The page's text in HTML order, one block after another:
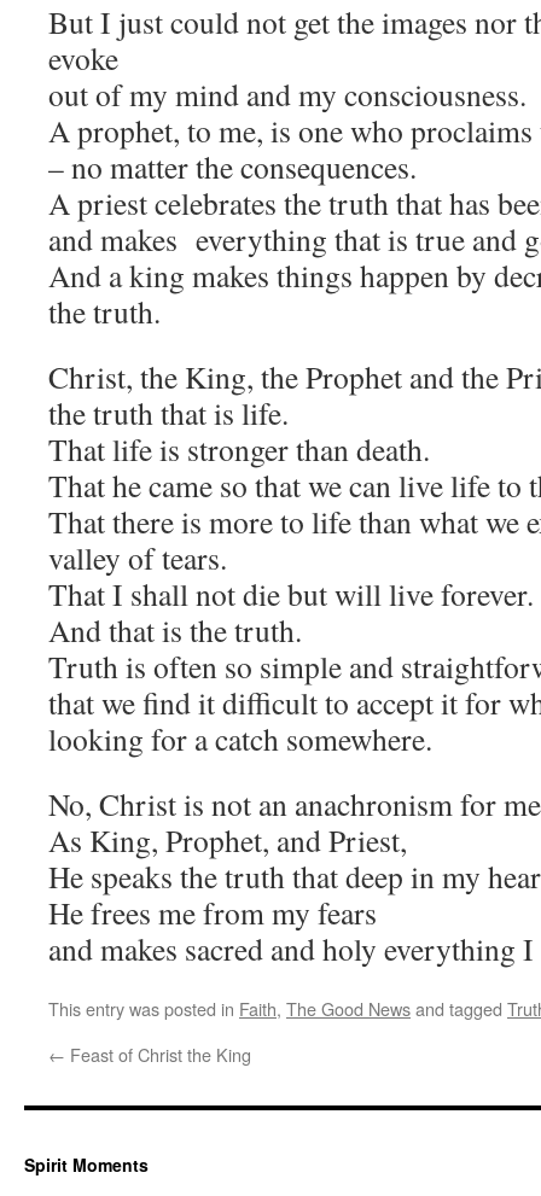
But I just could not get the images nor
evoke
out of my mind and my consciousness.
A prophet, to me, is one who proclaims
– no matter the consequences.
A priest celebrates the truth that has
and makes everything that is true and
And a king makes things happen by
the truth.
Christ, the King, the Prophet and the
the truth that is life.
That life is stronger than death.
That he came so that we can live life to
That there is more to life than what we
valley of tears.
That I shall not die but will live forever.
And that is the truth.
Truth is often so simple and
that we find it difficult to accept it for
looking for a catch somewhere.
No, Christ is not an anachronism for
As King, Prophet, and Priest,
He speaks the truth that deep in my
He frees me from my fears
and makes sacred and holy everything
This entry was posted in Faith, The Good Newsand tagged
← Feast of Christ the King
Spirit Moments